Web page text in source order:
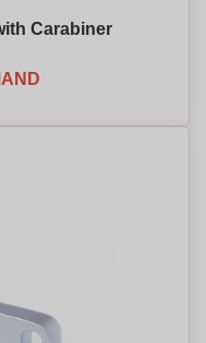
Carabiner